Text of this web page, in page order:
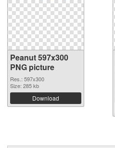
Peanut 597x300
PNG picture
Res.: 597x300
Size: 285 kb
Download